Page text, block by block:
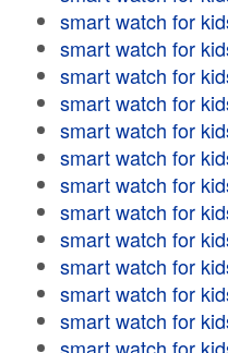
smart watch for
smart watch for
smart watch for
smart watch for
smart watch for
smart watch for
smart watch for
smart watch for
smart watch for
smart watch for
smart watch for
smart watch for